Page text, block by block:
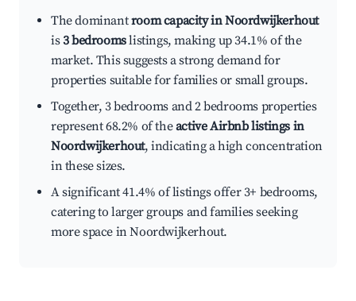
The dominantroom capacity in Noordwijkerhout
is3 bedroomslistings, making up 34.1% of the
market. This suggests a strong demand for
properties suitable for families or small groups.
Together, 3 bedrooms and 2 bedrooms properties
represent 68.2% of theactive Airbnb listings in
Noordwijkerhout, indicating a high concentration
in these sizes.
A significant 41.4% of listings offer 3+ bedrooms,
catering to larger groups and families seeking
more space in Noordwijkerhout.